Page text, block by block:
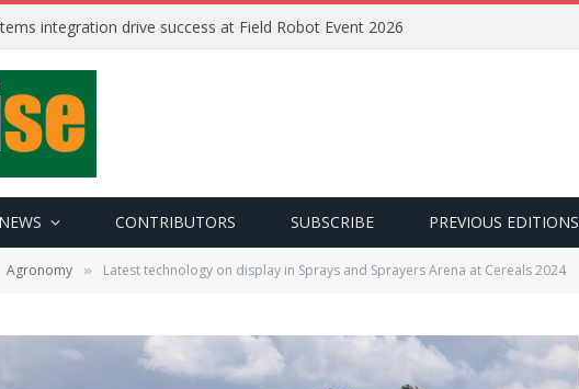
integration drive success at Field Robot Event 2026
CONTRIBUTORS SUBSCRIBE PREVIOUS EDITIONS
Agronomy » Latest technology on display in Sprays and Sprayers Arena at Cereals 2024